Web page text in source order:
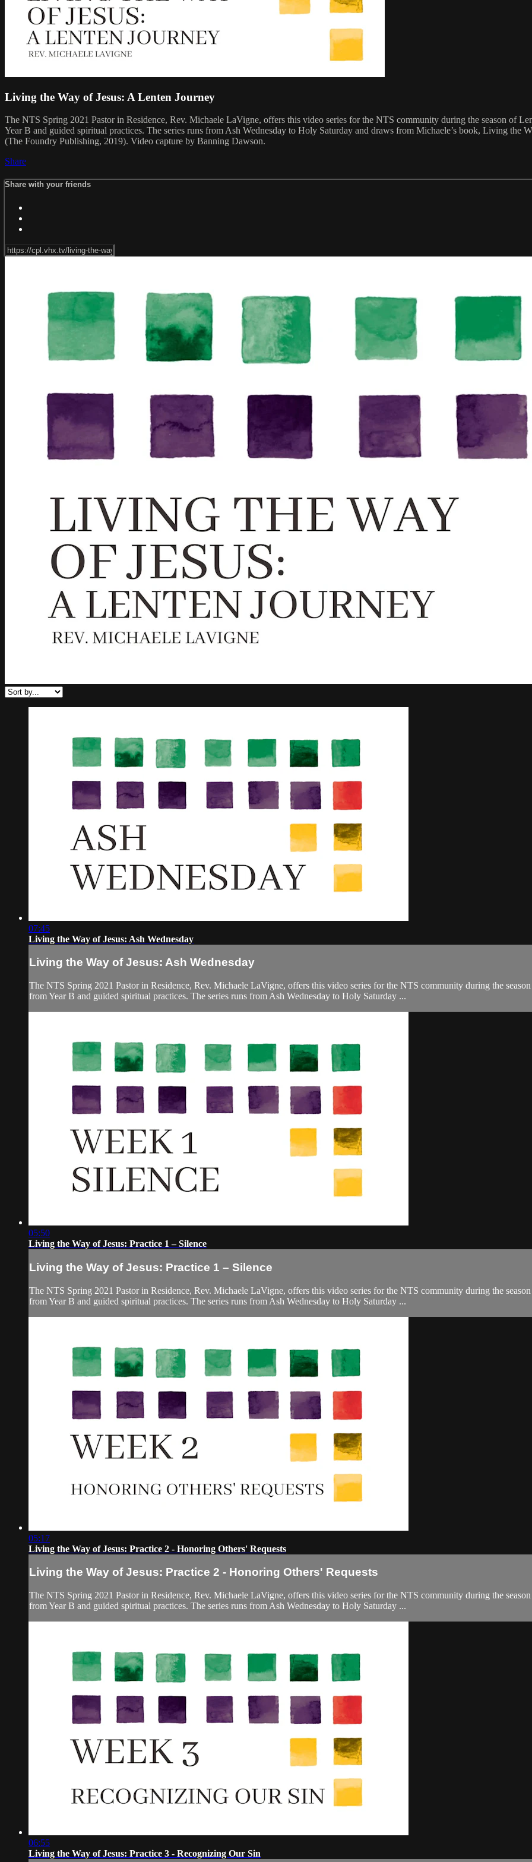
Living the Way of Jesus: A Lenten Journey
The NTS Spring 2021 Pastor in Residence, Rev. Michaele LaVigne, offers this video series for the NTS community during the season of
Year B and guided spiritual practices. The series runs from Ash Wednesday to Holy Saturday and draws from Michaele’s book, Living the
(The Foundry Publishing, 2019). Video capture by Banning Dawson.
Share
Share with your friends
07:45
Living the Way of Jesus: Ash Wednesday
Living the Way of Jesus: Ash Wednesday
The NTS Spring 2021 Pastor in Residence, Rev. Michaele LaVigne, offers this video series for the NTS community during the
from Year B and guided spiritual practices. The series runs from Ash Wednesday to Holy Saturday ...
05:50
Living the Way of Jesus: Practice 1 – Silence
Living the Way of Jesus: Practice 1 – Silence
The NTS Spring 2021 Pastor in Residence, Rev. Michaele LaVigne, offers this video series for the NTS community during the
from Year B and guided spiritual practices. The series runs from Ash Wednesday to Holy Saturday ...
05:17
Living the Way of Jesus: Practice 2 - Honoring Others' Requests
Living the Way of Jesus: Practice 2 - Honoring Others' Requests
The NTS Spring 2021 Pastor in Residence, Rev. Michaele LaVigne, offers this video series for the NTS community during the
from Year B and guided spiritual practices. The series runs from Ash Wednesday to Holy Saturday ...
06:55
Living the Way of Jesus: Practice 3 - Recognizing Our Sin